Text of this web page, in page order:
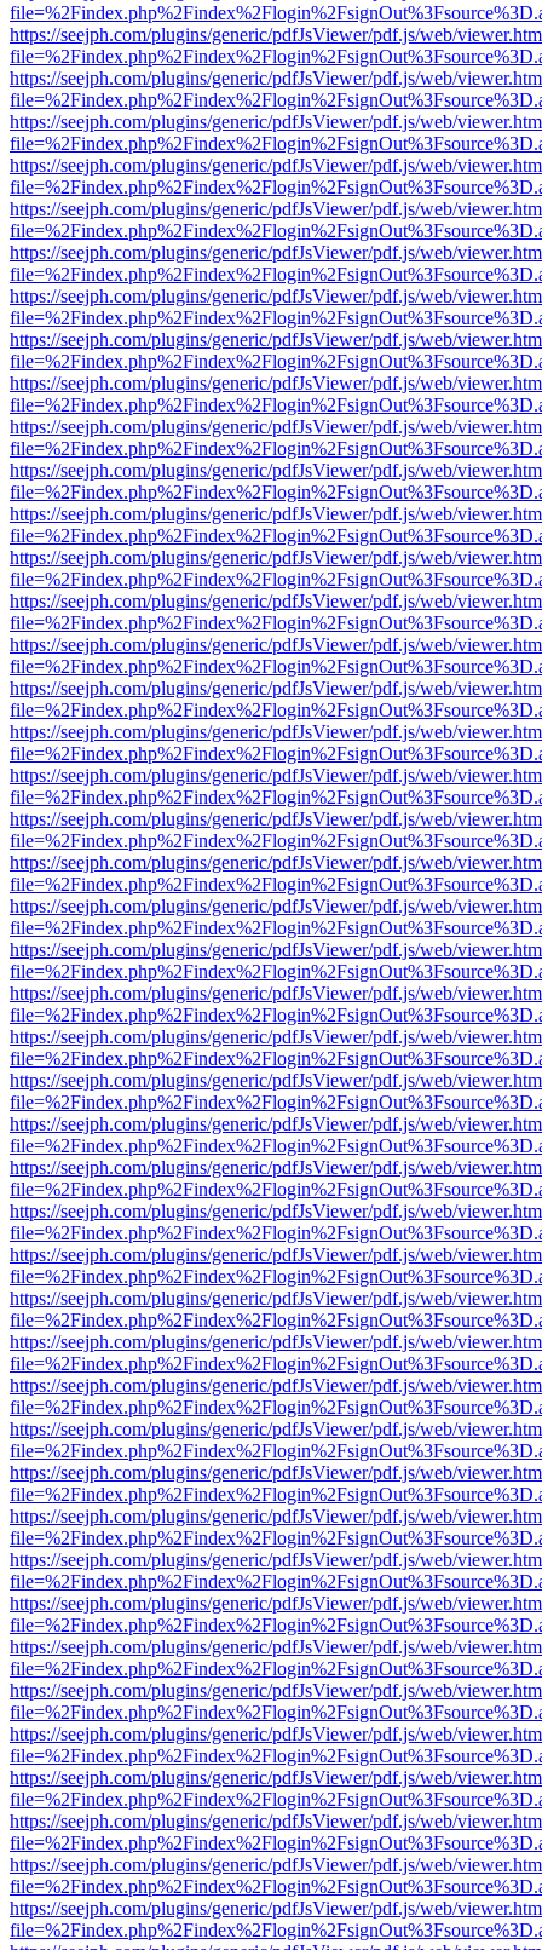
https://seejph.com/plugins/generic/pdfJsViewer/pdf.js/web/
https://seejph.com/plugins/generic/pdfJsViewer/pdf.js/web/
https://seejph.com/plugins/generic/pdfJsViewer/pdf.js/web/
https://seejph.com/plugins/generic/pdfJsViewer/pdf.js/web/
https://seejph.com/plugins/generic/pdfJsViewer/pdf.js/web/
https://seejph.com/plugins/generic/pdfJsViewer/pdf.js/web/
https://seejph.com/plugins/generic/pdfJsViewer/pdf.js/web/
https://seejph.com/plugins/generic/pdfJsViewer/pdf.js/web/
https://seejph.com/plugins/generic/pdfJsViewer/pdf.js/web/
https://seejph.com/plugins/generic/pdfJsViewer/pdf.js/web/
https://seejph.com/plugins/generic/pdfJsViewer/pdf.js/web/
https://seejph.com/plugins/generic/pdfJsViewer/pdf.js/web/
https://seejph.com/plugins/generic/pdfJsViewer/pdf.js/web/
https://seejph.com/plugins/generic/pdfJsViewer/pdf.js/web/
https://seejph.com/plugins/generic/pdfJsViewer/pdf.js/web/
https://seejph.com/plugins/generic/pdfJsViewer/pdf.js/web/
https://seejph.com/plugins/generic/pdfJsViewer/pdf.js/web/
https://seejph.com/plugins/generic/pdfJsViewer/pdf.js/web/
https://seejph.com/plugins/generic/pdfJsViewer/pdf.js/web/
https://seejph.com/plugins/generic/pdfJsViewer/pdf.js/web/
https://seejph.com/plugins/generic/pdfJsViewer/pdf.js/web/
https://seejph.com/plugins/generic/pdfJsViewer/pdf.js/web/
https://seejph.com/plugins/generic/pdfJsViewer/pdf.js/web/
https://seejph.com/plugins/generic/pdfJsViewer/pdf.js/web/
https://seejph.com/plugins/generic/pdfJsViewer/pdf.js/web/
https://seejph.com/plugins/generic/pdfJsViewer/pdf.js/web/
https://seejph.com/plugins/generic/pdfJsViewer/pdf.js/web/
https://seejph.com/plugins/generic/pdfJsViewer/pdf.js/web/
https://seejph.com/plugins/generic/pdfJsViewer/pdf.js/web/
https://seejph.com/plugins/generic/pdfJsViewer/pdf.js/web/
https://seejph.com/plugins/generic/pdfJsViewer/pdf.js/web/
https://seejph.com/plugins/generic/pdfJsViewer/pdf.js/web/
https://seejph.com/plugins/generic/pdfJsViewer/pdf.js/web/
https://seejph.com/plugins/generic/pdfJsViewer/pdf.js/web/
https://seejph.com/plugins/generic/pdfJsViewer/pdf.js/web/
https://seejph.com/plugins/generic/pdfJsViewer/pdf.js/web/
https://seejph.com/plugins/generic/pdfJsViewer/pdf.js/web/
https://seejph.com/plugins/generic/pdfJsViewer/pdf.js/web/
https://seejph.com/plugins/generic/pdfJsViewer/pdf.js/web/
https://seejph.com/plugins/generic/pdfJsViewer/pdf.js/web/
https://seejph.com/plugins/generic/pdfJsViewer/pdf.js/web/
https://seejph.com/plugins/generic/pdfJsViewer/pdf.js/web/
https://seejph.com/plugins/generic/pdfJsViewer/pdf.js/web/
https://seejph.com/plugins/generic/pdfJsViewer/pdf.js/web/